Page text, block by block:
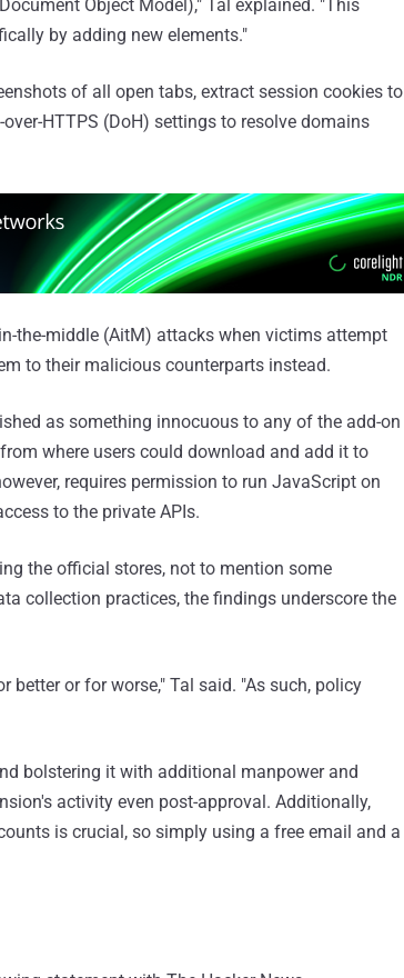
Object Model)," Tal explained. "This
by adding new elements."
of all open tabs, extract session cookies to
HTTPS (DoH) settings to resolve domains
the-middle (AitM) attacks when victims attempt
to their malicious counterparts instead.
as something innocuous to any of the add-on
where users could download and add it to
requires permission to run JavaScript on
to the private APIs.
the official stores, not to mention some
collection practices, the findings underscore the
or for worse," Tal said. "As such, policy
bolstering it with additional manpower and
activity even post-approval. Additionally,
is crucial, so simply using a free email and a